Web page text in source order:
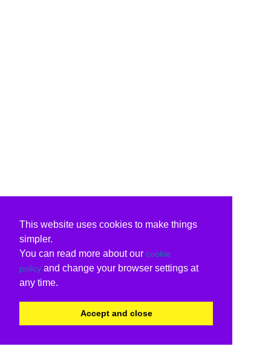
This website uses cookies to make things
simpler.
You can read more about our cookie
policy and change your browser settings at
any time.
Accept and close